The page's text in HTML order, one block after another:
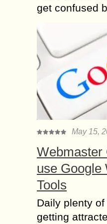
get confused
May 15,
Webmaster
use Google
Tools
Daily plenty
getting